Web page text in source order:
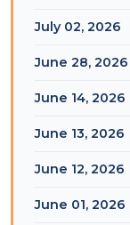
July 02, 2026
June 28, 2026
June 14, 2026
June 13, 2026
June 12, 2026
June 01, 2026